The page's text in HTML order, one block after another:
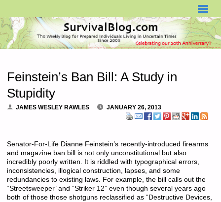
Feinstein’s Ban Bill: A Study in
Stupidity
JAMES WESLEY RAWLES JANUARY 26, 2013
Senator-For-Life Dianne Feinstein’s recently-introduced firearms
and magazine ban bill is not only unconstitutional but also
incredibly poorly written. It is riddled with typographical errors,
inconsistencies, illogical construction, lapses, and some
redundancies to existing laws. For example, the bill calls out the
“Streetsweeper’ and “Striker 12” even though several years ago
both of those those shotguns reclassified as “Destructive Devices,